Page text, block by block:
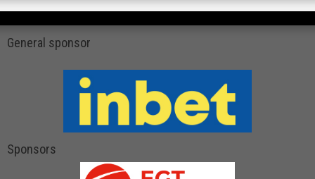
General sponsor
Sponsors